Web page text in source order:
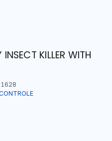
KILLER WITH